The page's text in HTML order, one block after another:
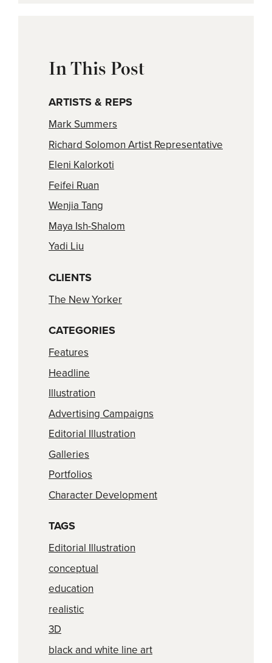
In This Post
ARTISTS & REPS
Mark Summers
Richard Solomon Artist Representative
Eleni Kalorkoti
Feifei Ruan
Wenjia Tang
Maya Ish-Shalom
Yadi Liu
CLIENTS
The New Yorker
CATEGORIES
Features
Headline
Illustration
Advertising Campaigns
Editorial Illustration
Galleries
Portfolios
Character Development
TAGS
Editorial Illustration
conceptual
education
realistic
3D
black and white line art